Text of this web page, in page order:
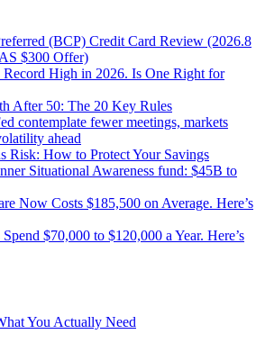
(BCP) Credit Card Review (2026.8
$300 Offer)
High in 2026. Is One Right for
After 50: The 20 Key Rules
contemplate fewer meetings, markets
ahead
Risk: How to Protect Your Savings
Situational Awareness fund: $45B to
Now Costs $185,500 on Average. Here’s
$70,000 to $120,000 a Year. Here’s